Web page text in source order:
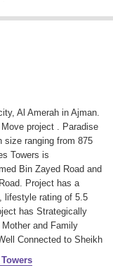
Al Amerah in Ajman.
project . Paradise
size ranging from 875
Towers is
Bin Zayed Road and
Project has a
lifestyle rating of 5.5
has Strategically
and Family
Connected to Sheikh